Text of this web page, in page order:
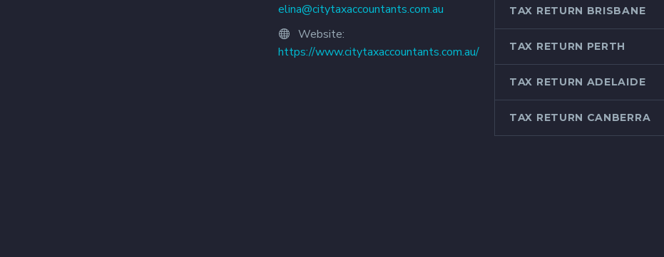
elina@citytaxaccountants.com.au
Website:
https://www.citytaxaccountants.com.au/
TAX RETURN BRISBANE
TAX RETURN PERTH
TAX RETURN ADELAIDE
TAX RETURN CANBERRA